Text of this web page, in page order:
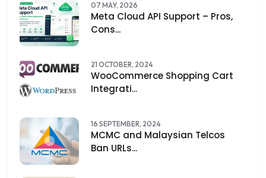
07 MAY, 2026
Meta Cloud API Support – Pros,
Cons...
21 OCTOBER, 2024
WooCommerce Shopping Cart
Integrati...
16 SEPTEMBER, 2024
MCMC and Malaysian Telcos
Ban URLs...